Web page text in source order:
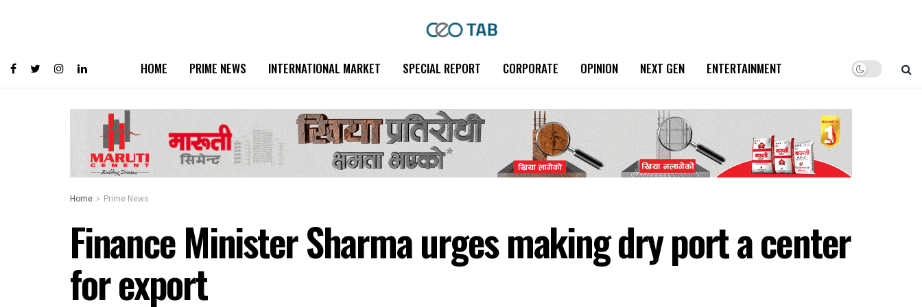
HOME PRIME NEWS INTERNATIONAL MARKET SPECIAL REPORT CORPORATE OPINION NEXT GEN ENTERTAINMENT
Home Prime News
Finance Minister Sharma urges making dry port a center
for export